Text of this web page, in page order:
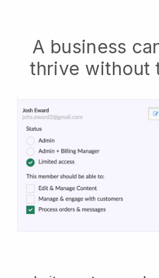
A business
thrive without